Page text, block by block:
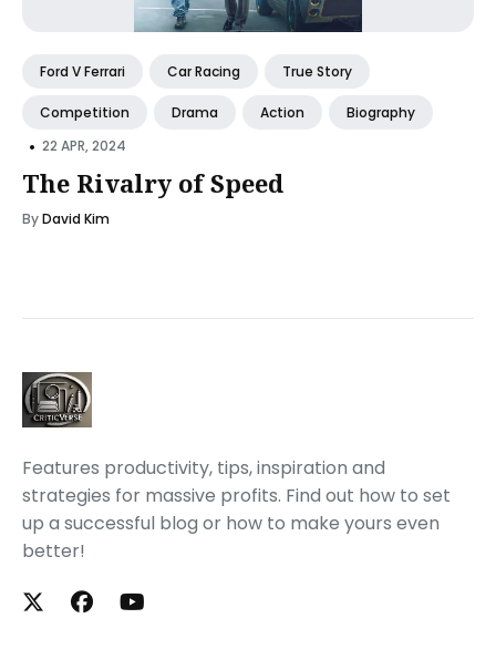
Ford V Ferrari Car Racing True Story
Competition Drama Action Biography
• 22 APR, 2024
The Rivalry of Speed
ByDavid Kim
Features productivity, tips, inspiration and
strategies for massive profits. Find out how to set
up a successful blog or how to make yours even
better!